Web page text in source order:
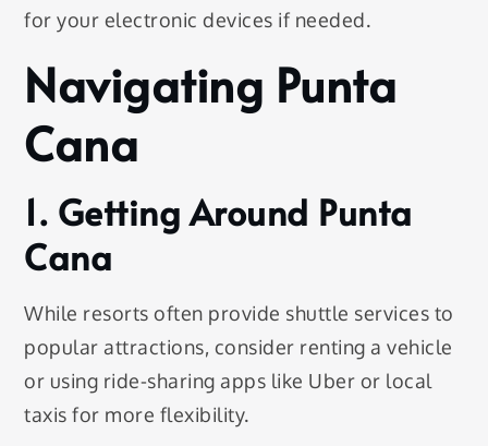
for your electronic devices if needed.
Navigating Punta
Cana
1. Getting Around Punta
Cana
While resorts often provide shuttle services to
popular attractions, consider renting a vehicle
or using ride-sharing apps like Uber or local
taxis for more flexibility.